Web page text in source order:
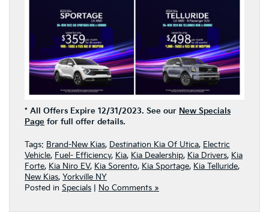
* All Offers Expire 12/31/2023. See our New Specials
Page for full offer details.
Tags: Brand-New Kias, Destination Kia Of Utica, Electric
Vehicle, Fuel- Efficiency, Kia, Kia Dealership, Kia Drivers, Kia
Forte, Kia Niro EV, Kia Sorento, Kia Sportage, Kia Telluride,
New Kias, Yorkville NY
Posted in Specials | No Comments »